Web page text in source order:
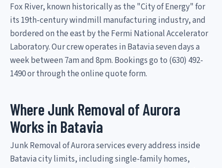
Fox River, known historically as the "City of Energy" for
its 19th-century windmill manufacturing industry, and
bordered on the east by the Fermi National Accelerator
Laboratory. Our crew operates in Batavia seven days a
week between 7am and 8pm. Bookings go to (630) 492-
1490 or through the online quote form.
Where Junk Removal of Aurora
Works in Batavia
Junk Removal of Aurora services every address inside
Batavia city limits, including single-family homes,